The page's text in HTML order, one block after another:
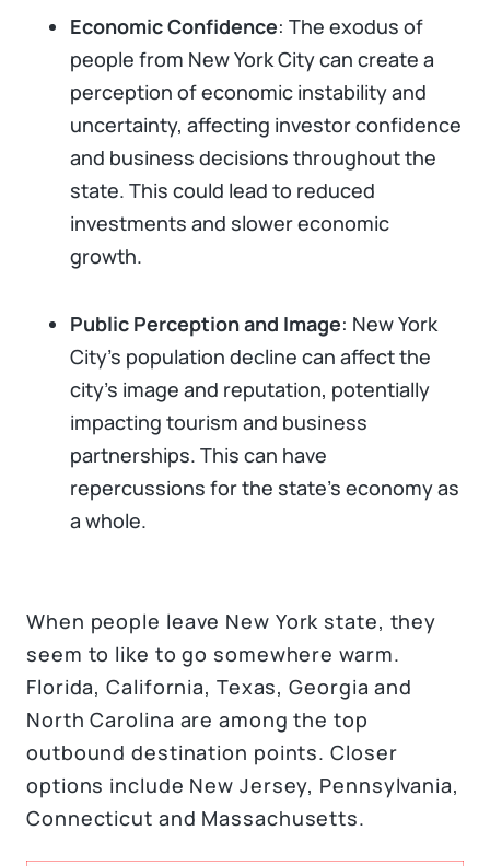
Economic Confidence: The exodus of
people from New York City can create a
perception of economic instability and
uncertainty, affecting investor confidence
and business decisions throughout the
state. This could lead to reduced
investments and slower economic
growth.
Public Perception and Image: New York
City’s population decline can affect the
city's image and reputation, potentially
impacting tourism and business
partnerships. This can have
repercussions for the state's economy as
a whole.
When people leave New York state, they
seem to like to go somewhere warm.
Florida, California, Texas, Georgia and
North Carolina are among the top
outbound destination points. Closer
options include New Jersey, Pennsylvania,
Connecticut and Massachusetts.